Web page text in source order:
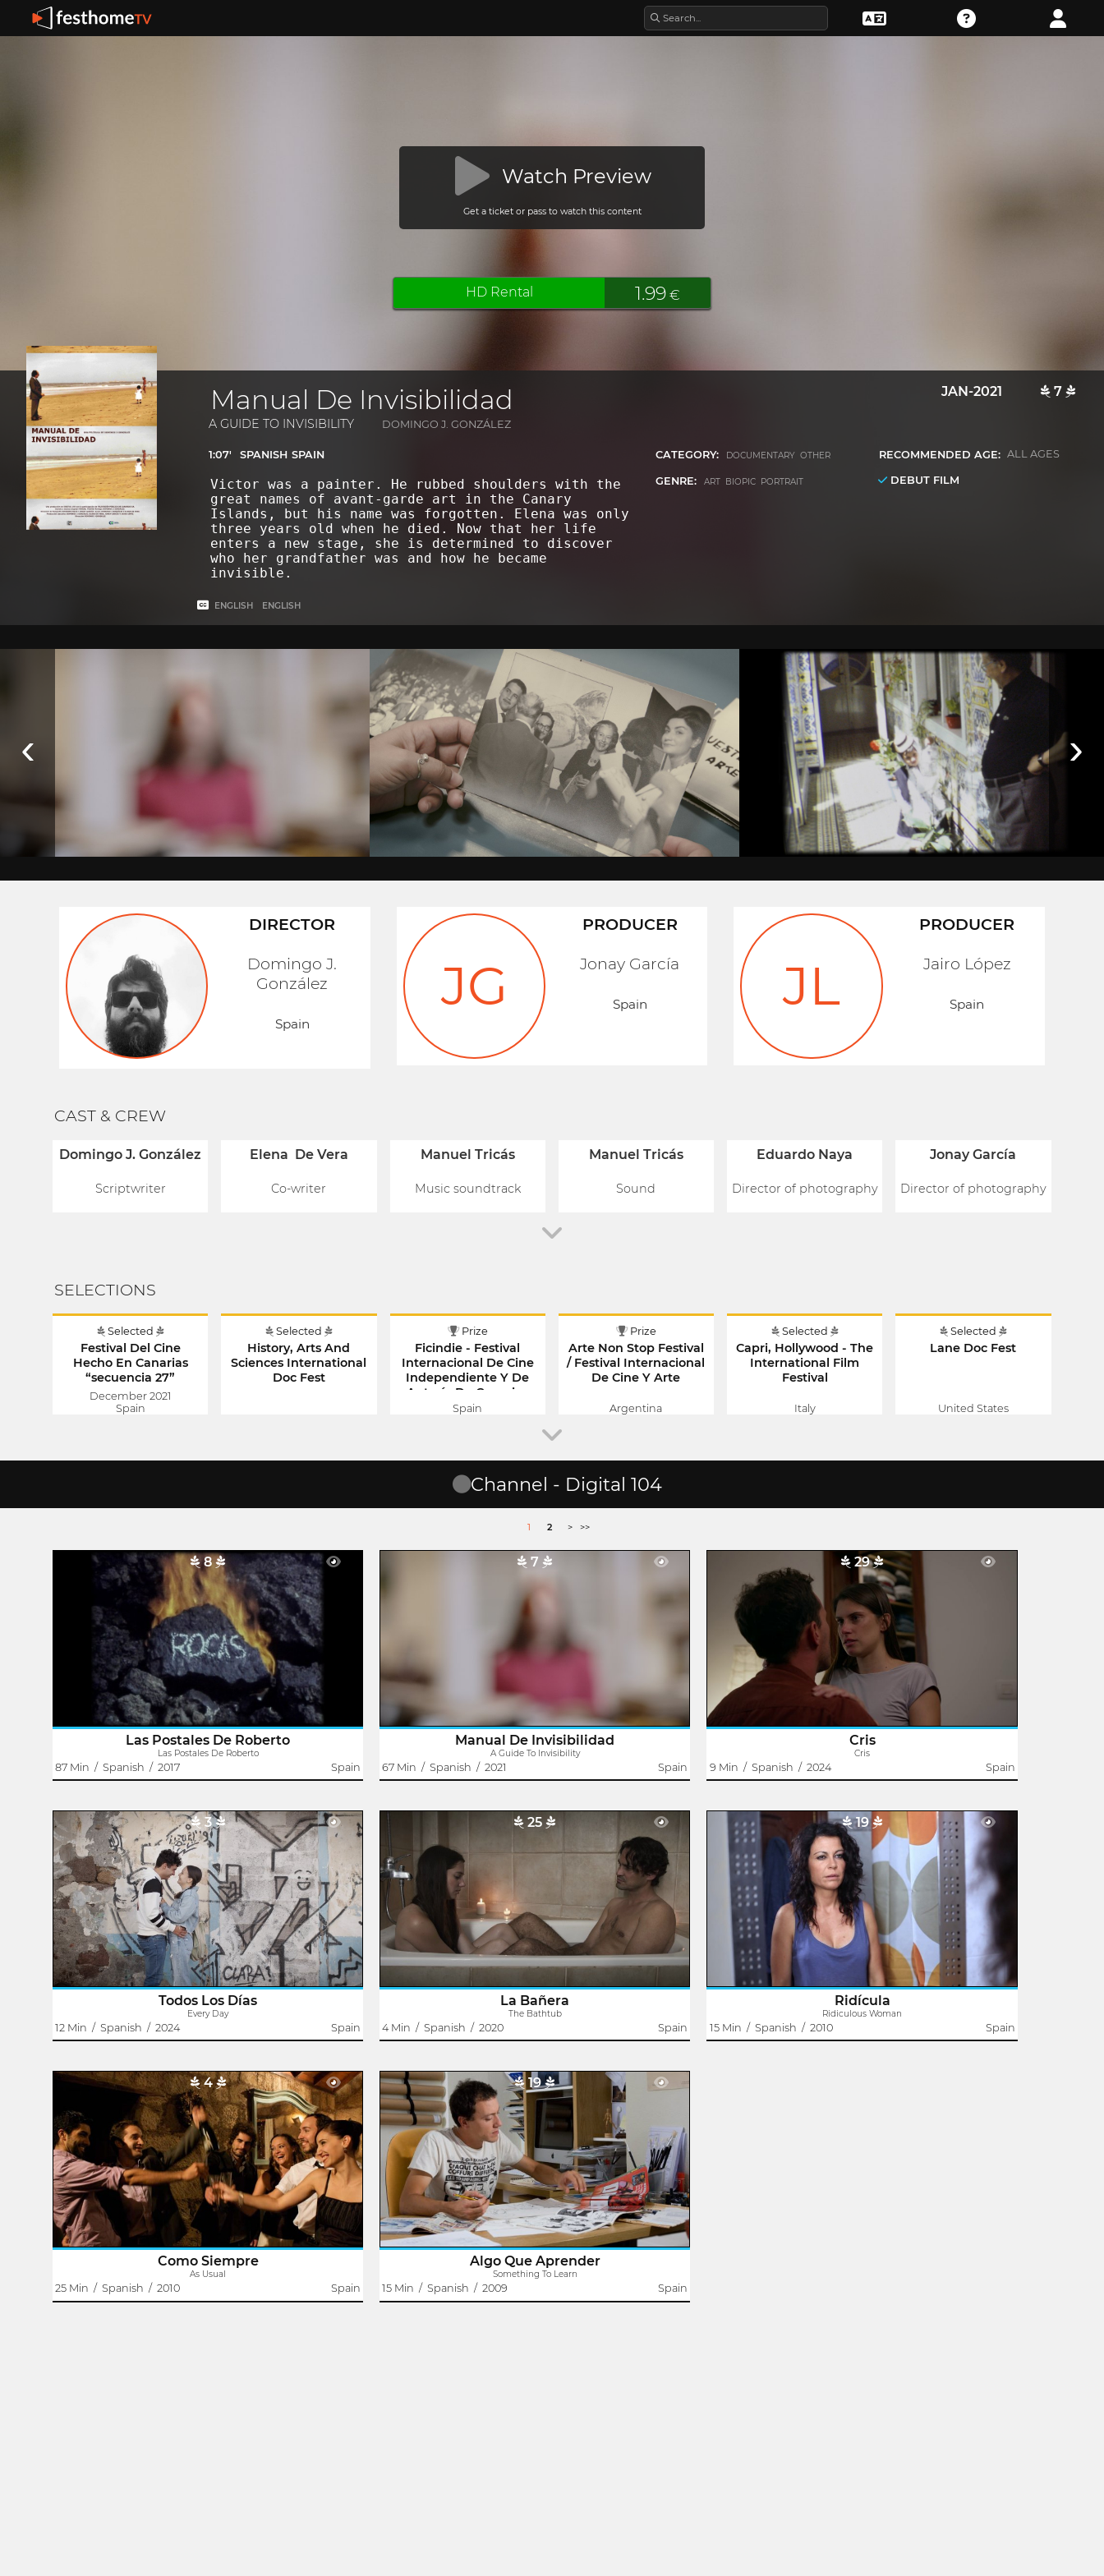
Watch Preview
Get a ticket or pass to watch this content
HD Rental 1.99 €
Manual De Invisibilidad
A GUIDE TO INVISIBILITY DOMINGO J. GONZÁLEZ
JAN-2021 7
1:07' SPANISH SPAIN
Victor was a painter. He rubbed shoulders with the
great names of avant-garde art in the Canary
Islands, but his name was forgotten. Elena was only
three years old when he died. Now that her life
enters a new stage, she is determined to discover
who her grandfather was and how he became
invisible.
ENGLISH ENGLISH
CATEGORY: DOCUMENTARY OTHER
GENRE: ART BIOPIC PORTRAIT
RECOMMENDED AGE: ALL AGES
DEBUT FILM
‹ ›
DIRECTOR
Domingo J.
González
Spain
JG
PRODUCER
Jonay García
Spain JL
PRODUCER
Jairo López
Spain
CAST & CREW
Domingo J. González
Scriptwriter
Elena De Vera
Co-writer
Manuel Tricás
Music soundtrack
Manuel Tricás
Sound
Eduardo Naya
Director of photography
Jonay García
Director of photography
SELECTIONS
Selected
Festival Del Cine
Hecho En Canarias
“secuencia 27”
December 2021
Spain
Selected
History, Arts And
Sciences International
Doc Fest
Prize
Ficindie - Festival
Internacional De Cine
Independiente Y De
Autoría De Canarias
Spain
Prize
Arte Non Stop Festival
/ Festival Internacional
De Cine Y Arte
Argentina
Selected
Capri, Hollywood - The
International Film
Festival
Italy
Selected
Lane Doc Fest
United States
Channel - Digital 104
1 2 > >>
8
Las Postales De Roberto
Dailo Barco
Roberto was born in a small island in the Atlantic. The
arrival of Jan, an experienced Dutch traveler, opened his
eyes to the world, to culture and also to amateur cinema.
Their close relationship..
Las Postales De Roberto
Las Postales De Roberto
87 Min /Spanish /2017 Spain
7
A Guide To Invisibility
Domingo J. González
names of avant-garde art in the Canary Islands, but his
name was forgotten. Elena was only three years old when
he died. Now that her life..
Manual De Invisibilidad
A Guide To Invisibility
67 Min /Spanish /2021 Spain
29
Cris
Jonay García
Far from the party crowd, somewhere in the house,
they kiss passionately. Everything seems to go well until it
doesn’t.
Cris
Cris
9 Min / Spanish / 2024 Spain
3
Every Day
Domingo J. González
A new day begins. The street sweeper cleans the
sidewalk. The bartender opens his cafe. The public
servant parks her car and sits inside listening to the news
on the radio. The father walks his son..
Todos Los Días
Every Day
12 Min /Spanish /2024 Spain
25
Jonay García
To dive is not necessary to know how to swim. You sink
into the water and that's it.
La Bañera
The Bathtub
4 Min /Spanish /2020 Spain
19
Ridiculous Woman
Domingo J. González
Life has already decided for Laura what a woman her age
should do.
Ridícula
Ridiculous Woman
15 Min / Spanish / 2010 Spain
4
As Usual
Jairo López
Their paths cross again at the New Year's Eve party.
Como Siempre
As Usual
25 Min /Spanish /2010 Spain
19
Something To Learn
Eugenia Arteaga
Andrés works as a draftsman, although what he really
likes is drawing. Daniela is looking for an illustrator for the
pornographic stories she writes. The two make contact
through a newspaper ad..
Algo Que Aprender
Something To Learn
15 Min /Spanish /2009 Spain